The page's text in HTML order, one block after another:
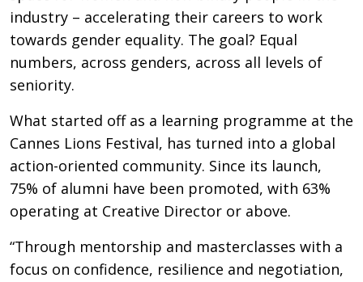
industry – accelerating their careers to work
towards gender equality. The goal? Equal
numbers, across genders, across all levels of
seniority.
What started off as a learning programme at the
Cannes Lions Festival, has turned into a global
action-oriented community. Since its launch,
75% of alumni have been promoted, with 63%
operating at Creative Director or above.
“Through mentorship and masterclasses with a
focus on confidence, resilience and negotiation,